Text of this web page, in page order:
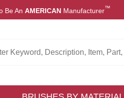
An AMERICAN Manufacturer™